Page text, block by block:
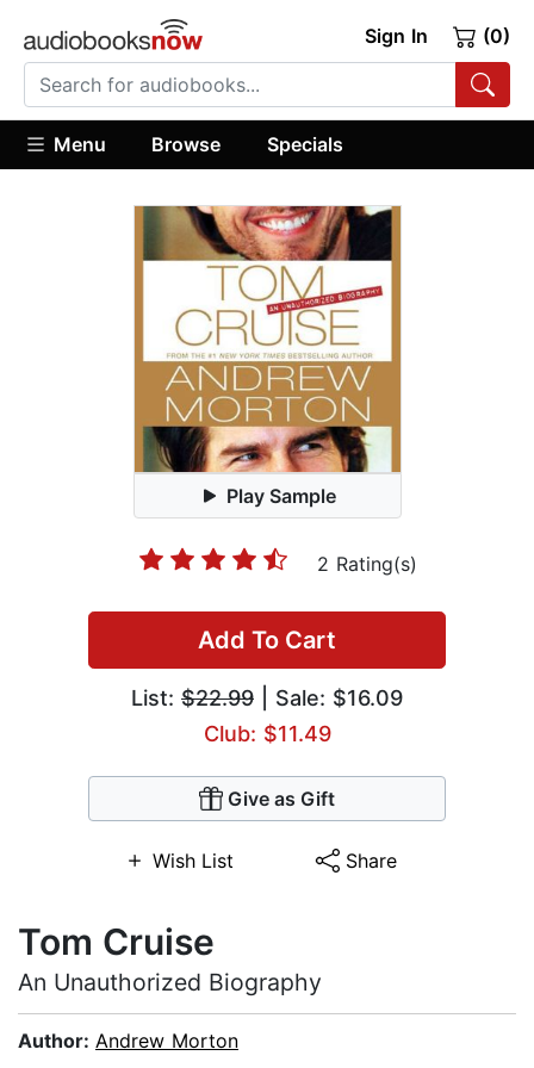
Sign In (0)
Menu Browse Specials
Play Sample
2 Rating(s)
Add To Cart
List: $22.99 | Sale: $16.09
Club: $11.49
Give as Gift
Wish List Share
Tom Cruise
An Unauthorized Biography
Author: Andrew Morton